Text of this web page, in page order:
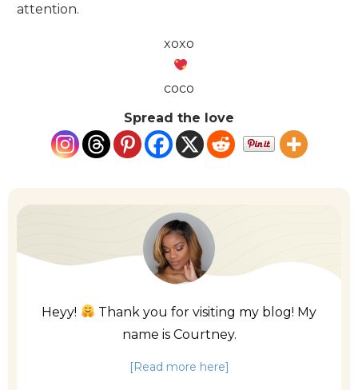
attention.
xoxo
coco
Spread the love
Heyy!
Thank you for visiting my blog! My
name is Courtney.
[Read more here]